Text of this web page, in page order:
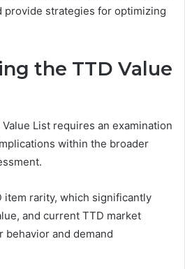
provide strategies for optimizing
the TTD Value
List requires an examination
within the broader
item rarity, which significantly
and current TTD market
and demand